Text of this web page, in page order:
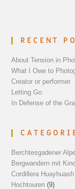
RECENT
About Tension in
What I Owe to
Creator or performer
Letting Go
In Defense of the
Berchtesgadener
Bergwandern mit Kind
Cordillera Huayhuash
Hochtouren (9)